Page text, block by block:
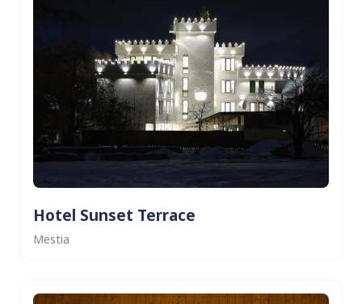
Hotel Sunset Terrace
Mestia